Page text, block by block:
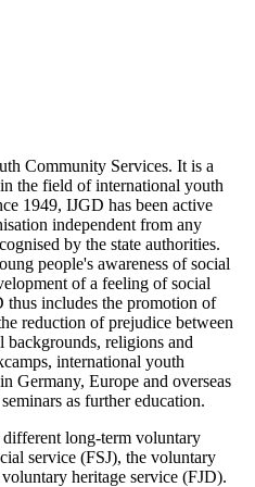
Community Services. It is a
the field of international youth
1949, IJGD has been active
independent from any
by the state authorities.
people's awareness of social
of a feeling of social
includes the promotion of
reduction of prejudice between
backgrounds, religions and
international youth
Germany, Europe and overseas
as further education.
long-term voluntary
service (FSJ), the voluntary
heritage service (FJD).